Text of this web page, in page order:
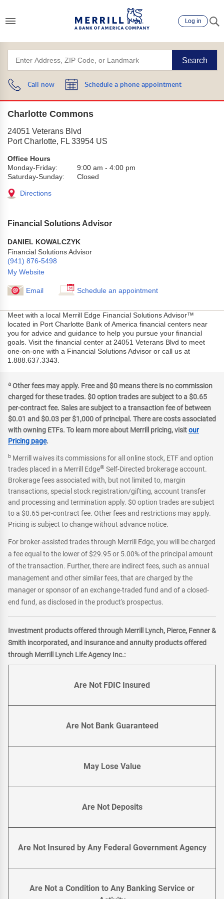
Log in
Search
Call now Schedule a phone appointment
Charlotte Commons
24051 Veterans Blvd
Port Charlotte, FL 33954 US
Office Hours
Monday-Friday:
9:00 am - 4:00 pm
Saturday-Sunday:
Closed
Directions
Financial Solutions Advisor
DANIEL KOWALCZYK
Financial Solutions Advisor
(941) 876-5498
My Website
Email Schedule an appointment
Meet with a local Merrill Edge Financial Solutions Advisor™
located in Port Charlotte Bank of America financial centers near
you for advice and guidance to help you pursue your financial
goals. Visit the financial center at 24051 Veterans Blvd to meet
one-on-one with a Financial Solutions Advisor or call us at
1.888.637.3343.
a Other fees may apply. Free and $0 means there is no commission
charged for these trades. $0 option trades are subject to a $0.65
per-contract fee. Sales are subject to a transaction fee of between
$0.01 and $0.03 per $1,000 of principal. There are costs associated
with owning ETFs. To learn more about Merrill pricing, visitour
Pricing page.
b Merrill waives its commissions for all online stock, ETF and option
trades placed in a Merrill Edge® Self-Directed brokerage account.
Brokerage fees associated with, but not limited to, margin
transactions, special stock registration/gifting, account transfer
and processing and termination apply. $0 option trades are subject
to a $0.65 per-contract fee. Other fees and restrictions may apply.
Pricing is subject to change without advance notice.
For broker-assisted trades through Merrill Edge, you will be charged
a fee equal to the lower of $29.95 or 5.00% of the principal amount
of the transaction. Further, there are indirect fees, such as annual
management and other similar fees, that are charged by the
manager or sponsor of an exchange-traded fund and of a closed-
end fund, as disclosed in the product's prospectus.
Investment products offered through Merrill Lynch, Pierce, Fenner &
Smith incorporated, and insurance and annuity products offered
through Merrill Lynch Life Agency Inc.:
Are Not FDIC Insured
Are Not Bank Guaranteed
May Lose Value
Are Not Deposits
Are Not Insured by Any Federal Government Agency
Are Not a Condition to Any Banking Service or